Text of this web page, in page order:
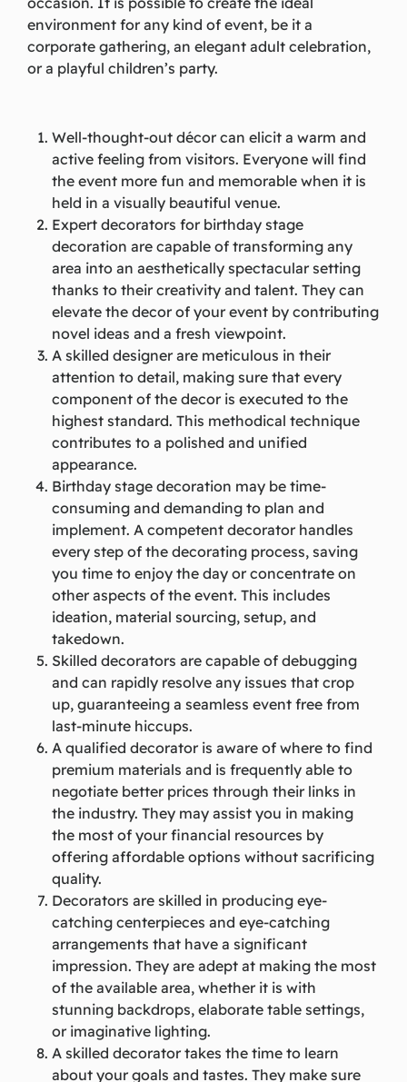
environment for any kind of event, be it a
corporate gathering, an elegant adult celebration,
or a playful children’s party.
Well-thought-out décor can elicit a warm and
active feeling from visitors. Everyone will find
the event more fun and memorable when it is
held in a visually beautiful venue.
Expert decorators for birthday stage
decoration are capable of transforming any
area into an aesthetically spectacular setting
thanks to their creativity and talent. They can
elevate the decor of your event by contributing
novel ideas and a fresh viewpoint.
A skilled designer are meticulous in their
attention to detail, making sure that every
component of the decor is executed to the
highest standard. This methodical technique
contributes to a polished and unified
appearance.
Birthday stage decoration may be time-
consuming and demanding to plan and
implement. A competent decorator handles
every step of the decorating process, saving
you time to enjoy the day or concentrate on
other aspects of the event. This includes
ideation, material sourcing, setup, and
takedown.
Skilled decorators are capable of debugging
and can rapidly resolve any issues that crop
up, guaranteeing a seamless event free from
last-minute hiccups.
A qualified decorator is aware of where to find
premium materials and is frequently able to
negotiate better prices through their links in
the industry. They may assist you in making
the most of your financial resources by
offering affordable options without sacrificing
quality.
Decorators are skilled in producing eye-
catching centerpieces and eye-catching
arrangements that have a significant
impression. They are adept at making the most
of the available area, whether it is with
stunning backdrops, elaborate table settings,
or imaginative lighting.
A skilled decorator takes the time to learn
about your goals and tastes. They make sure